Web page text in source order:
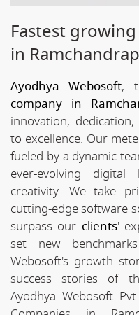
Fastest
in
Ayodhya Webosoft,
company in
innovation,
to excellence. Our
fueled by a dynamic
ever-evolving
creativity. We take
cutting-edge software
surpass our clients'
set new
Webosoft's growth
success stories of
Ayodhya Webosoft